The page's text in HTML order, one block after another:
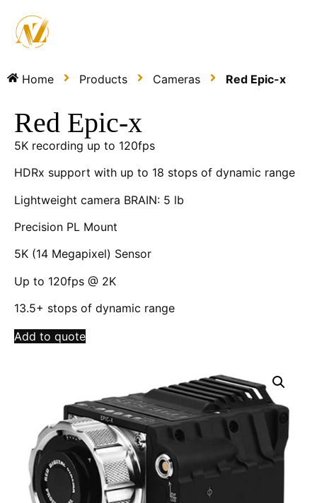
Home Products Cameras Red Epic-x
Red Epic-x
5K recording up to 120fps
HDRx support with up to 18 stops of dynamic range
Lightweight camera BRAIN: 5 lb
Precision PL Mount
5K (14 Megapixel) Sensor
Up to 120fps @ 2K
13.5+ stops of dynamic range
Add to quote